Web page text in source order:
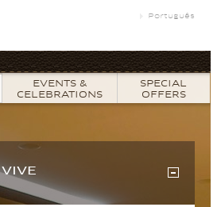
Português
EVENTS &
CELEBRATIONS
SPECIAL
OFFERS